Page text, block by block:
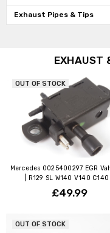
Exhaust Pipes & Tips
EXHAUST
OUT OF STOCK
Mercedes 0025400297 EGR
| R129 SL W140 V140 C140
£49.99
OUT OF STOCK